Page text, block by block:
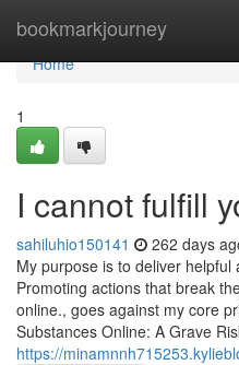
bookmarkjourney
Home
Home
1
I cannot fulfill
sahiluhio150141 262 days
My purpose is to deliver helpful
Promoting actions that break
online., goes against my core
Substances Online: A Grave
https://